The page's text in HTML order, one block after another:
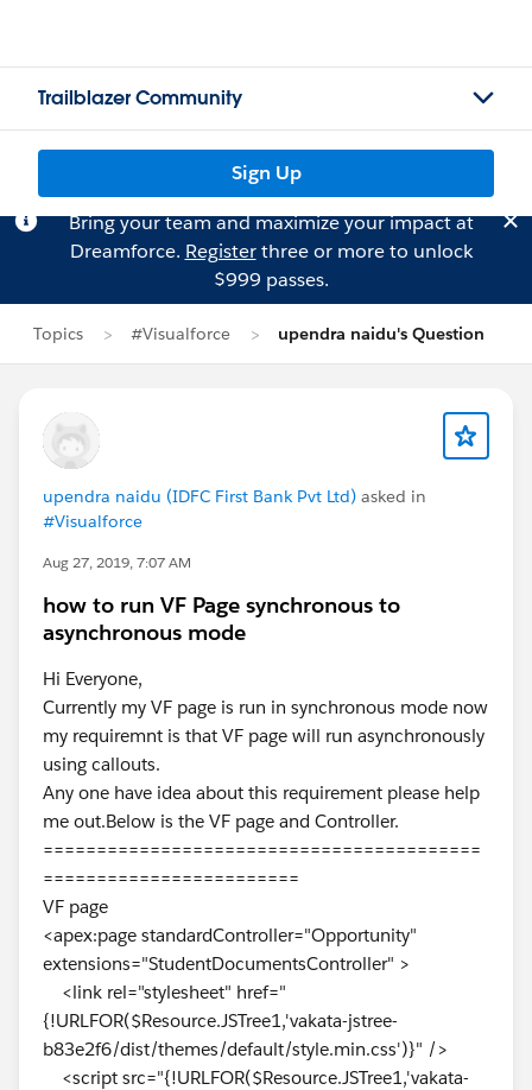
Trailblazer Community
Sign Up
Bring your team and maximize your impact at
Dreamforce. Registerthree or more to unlock
$999 passes.
Topics #Visualforce upendra naidu's Question
upendra naidu (IDFC First Bank Pvt Ltd) asked in
#Visualforce
Aug 27, 2019, 7:07 AM
how to run VF Page synchronous to
asynchronous mode
Hi Everyone,
Currently my VF page is run in synchronous mode now
my requiremnt is that VF page will run asynchronously
using callouts.
Any one have idea about this requirement please help
me out.Below is the VF page and Controller.
=========================================
========================
VF page
<apex:page standardController="Opportunity"
extensions="StudentDocumentsController" >
<link rel="stylesheet" href="
{!URLFOR($Resource.JSTree1,'vakata-jstree-
b83e2f6/dist/themes/default/style.min.css')}" />
<script src="{!URLFOR($Resource.JSTree1,'vakata-